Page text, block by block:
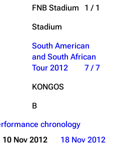
FNB Stadium
1 / 1
Stadium
South American
and South African
Tour 2012
7 / 7
KONGOS
B
chronology
10 Nov 2012
18 Nov 2012